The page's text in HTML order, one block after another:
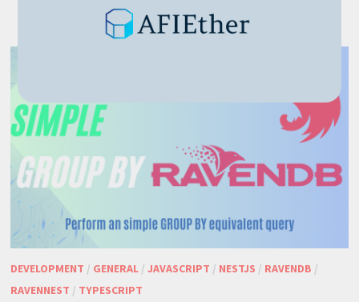
DEVELOPMENT / GENERAL/ JAVASCRIPT / NESTJS / RAVENDB /
RAVENNEST / TYPESCRIPT